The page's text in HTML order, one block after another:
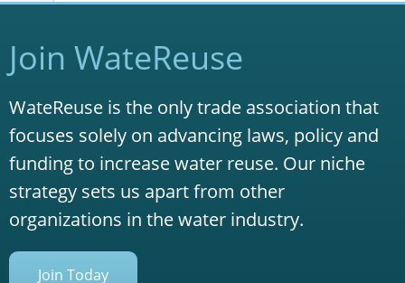
Join WateReuse
WateReuse is the only trade association that
focuses solely on advancing laws, policy and
funding to increase water reuse. Our niche
strategy sets us apart from other
organizations in the water industry.
Join Today